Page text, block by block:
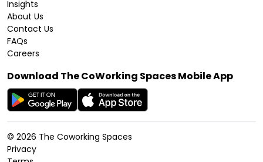
Insights
About Us
Contact Us
FAQs
Careers
Download The CoWorking Spaces Mobile App
© 2026 The Coworking Spaces
Privacy